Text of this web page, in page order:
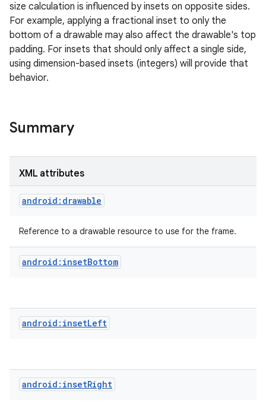
size calculation is influenced by insets on opposite sides.
For example, applying a fractional inset to only the
bottom of a drawable may also affect the drawable's top
padding. For insets that should only affect a single side,
using dimension-based insets (integers) will provide that
behavior.
Summary
XML attributes
android:drawable
Reference to a drawable resource to use for the frame.
android:insetBottom
android:insetLeft
android:insetRight